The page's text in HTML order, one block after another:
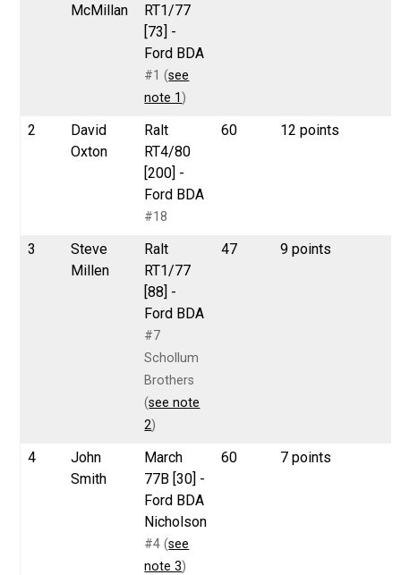
McMillan
RT1/77
[73] -
Ford BDA
#1 (see
note 1 )
2
David
Oxton
Ralt
RT4/80
[200] -
Ford BDA
#18
60 12 points
3
Steve
Millen
Ralt
RT1/77
[88] -
Ford BDA
#7
Schollum
Brothers
(see note
2)
47 9 points
4
John
Smith
March
77B [30] -
Ford BDA
Nicholson
#4 (see
note 3)
60 7 points